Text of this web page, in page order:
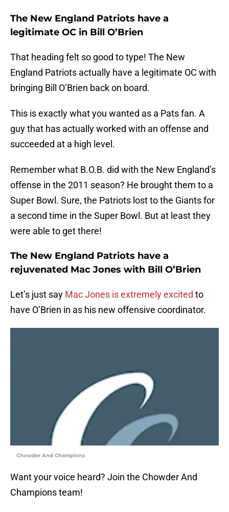
The New England Patriots have a
legitimate OC in Bill O’Brien
That heading felt so good to type! The New
England Patriots actually have a legitimate OC with
bringing Bill O’Brien back on board.
This is exactly what you wanted as a Pats fan. A
guy that has actually worked with an offense and
succeeded at a high level.
Remember what B.O.B. did with the New England’s
offense in the 2011 season? He brought them to a
Super Bowl. Sure, the Patriots lost to the Giants for
a second time in the Super Bowl. But at least they
were able to get there!
The New England Patriots have a
rejuvenated Mac Jones with Bill O’Brien
Let’s just say Mac Jones is extremely excited to
have O’Brien in as his new offensive coordinator.
Chowder And Champions
Want your voice heard? Join the Chowder And
Champions team!